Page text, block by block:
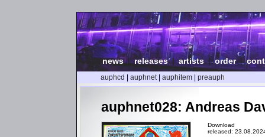
news| releases|artists |order|
auphcd auphnet| auphitem preauph
auphnet028: Andreas
Download
released: